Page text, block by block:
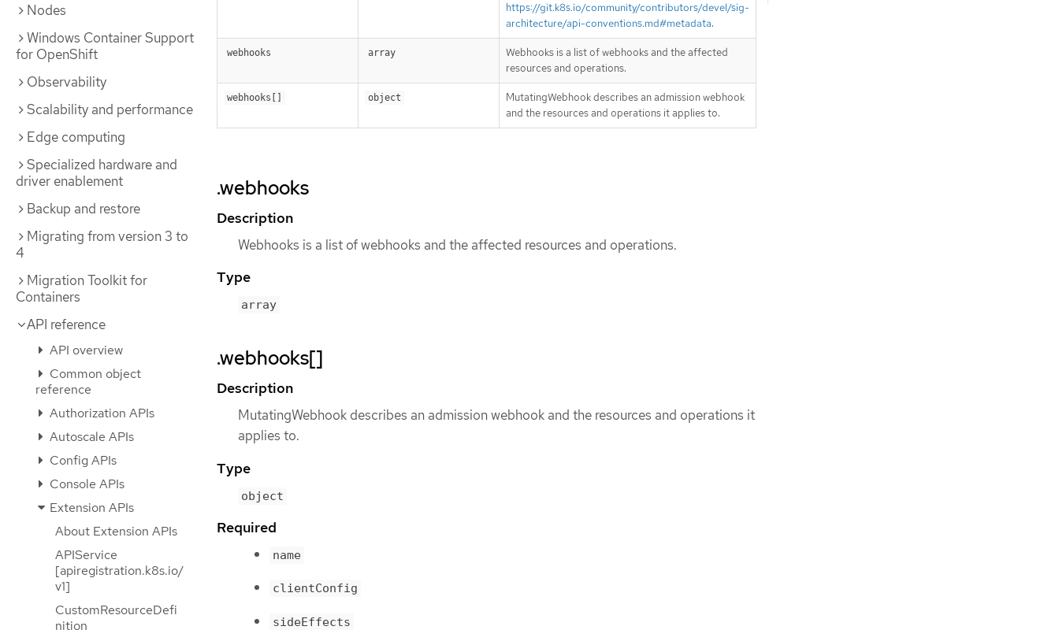
Nodes
Windows Container Support
for OpenShift
Observability
Scalability and performance
Edge computing
Specialized hardware and
driver enablement
Backup and restore
Migrating from version 3 to
4
Migration Toolkit for
Containers
API reference
API overview
Common object
reference
Authorization APIs
Autoscale APIs
Config APIs
Console APIs
Extension APIs
About Extension APIs
APIService
[apiregistration.k8s.io/
v1]
CustomResourceDefi
nition
https://git.k8s.io/community/contributors/devel/sig-
architecture/api-conventions.md#metadata.
webhooks array
Webhooks is a list of webhooks and the affected
resources and operations.
webhooks[] object
MutatingWebhook describes an admission webhook
and the resources and operations it applies to.
.webhooks
Description
Webhooks is a list of webhooks and the affected resources and operations.
Type
array
.webhooks[]
Description
MutatingWebhook describes an admission webhook and the resources and operations it
applies to.
Type
object
Required
name
clientConfig
sideEffects